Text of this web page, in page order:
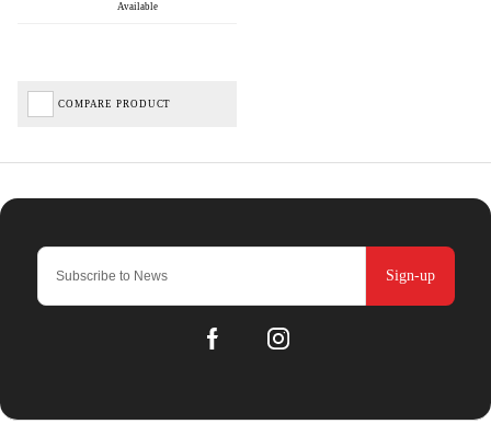
Available
COMPARE PRODUCT
Sign-up